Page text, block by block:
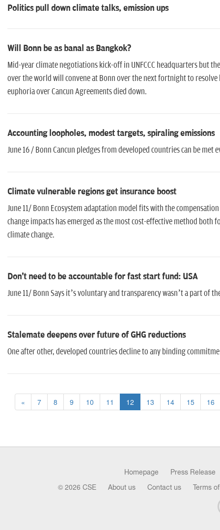
Politics pull down climate talks, emission ups
Will Bonn be as banal as Bangkok?
Mid-year climate negotiations kick-off in UNFCCC headquarters but
over the world will convene at Bonn over the next fortnight to
euphoria over Cancun Agreements died down.
Accounting loopholes, modest targets, spiraling emissions
June 16 / Bonn Cancun pledges from developed countries can be
Climate vulnerable regions get insurance boost
June 11/ Bonn Ecosystem adaptation model fits with the
change impacts has emerged as the most cost-effective method
climate change.
Don't need to be accountable for fast start fund: USA
June 11/ Bonn Says it’s voluntary and transparency wasn’t a part of
Stalemate deepens over future of GHG reductions
One after other, developed countries decline to any binding
« 7 8 9 10 11 12 13 14 15 16
Homepage Press Release
© 2026 CSE About us Contact us Terms